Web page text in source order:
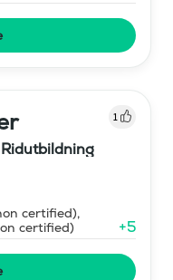
1
certified),
certified)
+5